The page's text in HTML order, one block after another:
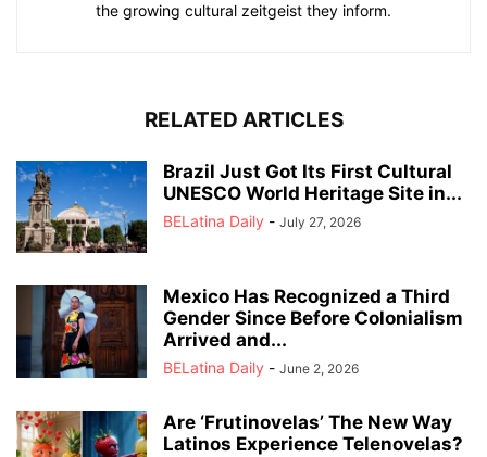
the growing cultural zeitgeist they inform.
RELATED ARTICLES
Brazil Just Got Its First Cultural
UNESCO World Heritage Site in...
BELatina Daily - July 27, 2026
Mexico Has Recognized a Third
Gender Since Before Colonialism
Arrived and...
BELatina Daily - June 2, 2026
Are ‘Frutinovelas’ The New Way
Latinos Experience Telenovelas?